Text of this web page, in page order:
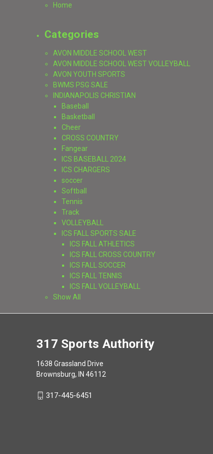
Home
Categories
AVON MIDDLE SCHOOL WEST
AVON MIDDLE SCHOOL WEST VOLLEYBALL
AVON YOUTH SPORTS
BWMS PSG SALE
INDIANAPOLIS CHRISTIAN
Baseball
Basketball
Cheer
CROSS COUNTRY
Fangear
ICS BASEBALL 2024
ICS CHARGERS
soccer
Softball
Tennis
Track
VOLLEYBALL
ICS FALL SPORTS SALE
ICS FALL ATHLETICS
ICS FALL CROSS COUNTRY
ICS FALL SOCCER
ICS FALL TENNIS
ICS FALL VOLLEYBALL
Show All
317 Sports Authority
1638 Grassland Drive
Brownsburg, IN 46112
317-445-6451